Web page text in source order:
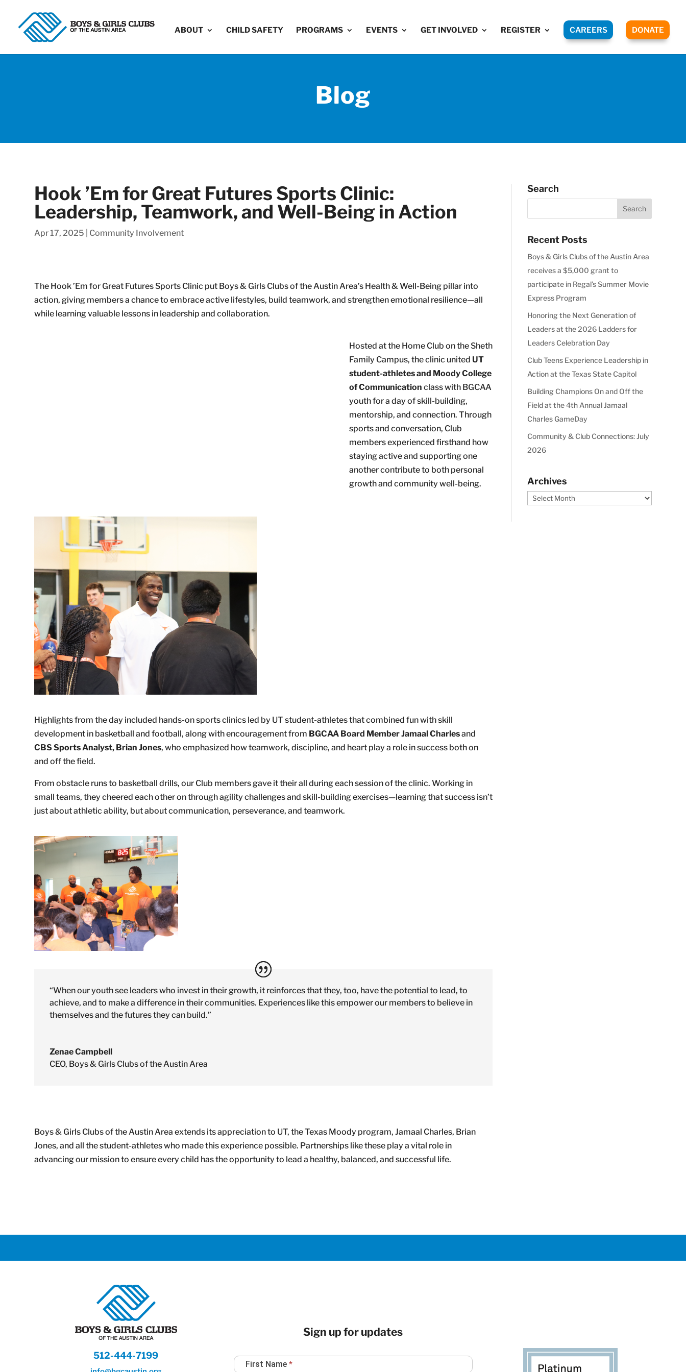
ABOUT CHILD SAFETY PROGRAMS EVENTS GET INVOLVED REGISTER CAREERS DONATE
Blog
Hook ’Em for Great Futures Sports Clinic:
Leadership, Teamwork, and Well-Being in Action
Apr 17, 2025 Community Involvement
The Hook ’Em for Great Futures Sports Clinic put Boys & Girls Clubs of the Austin Area’s Health & Well-Being pillar into
action, giving members a chance to embrace active lifestyles, build teamwork, and strengthen emotional resilience—all
while learning valuable lessons in leadership and collaboration.
Hosted at the Home Club on the Sheth
Family Campus, the clinic united UT
student-athletes and Moody College
of Communication class with BGCAA
youth for a day of skill-building,
mentorship, and connection. Through
sports and conversation, Club
members experienced firsthand how
staying active and supporting one
another contribute to both personal
growth and community well-being.
Highlights from the day included hands-on sports clinics led by UT student-athletes that combined fun with skill
development in basketball and football, along with encouragement from BGCAA Board Member Jamaal Charlesand
CBS Sports Analyst, Brian Jones, who emphasized how teamwork, discipline, and heart play a role in success both on
and off the field.
From obstacle runs to basketball drills, our Club members gave it their all during each session of the clinic. Working in
small teams, they cheered each other on through agility challenges and skill-building exercises—learning that success isn’t
just about athletic ability, but about communication, perseverance, and teamwork.
“When our youth see leaders who invest in their growth, it reinforces that they, too, have the potential to lead, to
achieve, and to make a difference in their communities. Experiences like this empower our members to believe in
themselves and the futures they can build.”
Zenae Campbell
CEO, Boys & Girls Clubs of the Austin Area
Boys & Girls Clubs of the Austin Area extends its appreciation to UT, the Texas Moody program, Jamaal Charles, Brian
Jones, and all the student-athletes who made this experience possible. Partnerships like these play a vital role in
advancing our mission to ensure every child has the opportunity to lead a healthy, balanced, and successful life.
Search
Recent Posts
Boys & Girls Clubs of the Austin Area
receives a $5,000 grant to
participate in Regal’s Summer Movie
Express Program
Honoring the Next Generation of
Leaders at the 2026 Ladders for
Leaders Celebration Day
Club Teens Experience Leadership in
Action at the Texas State Capitol
Building Champions On and Off the
Field at the 4th Annual Jamaal
Charles GameDay
Community & Club Connections: July
2026
Archives
Archives
512-444-7199
Sign up for updates
Newsletter
SignFirst Name *